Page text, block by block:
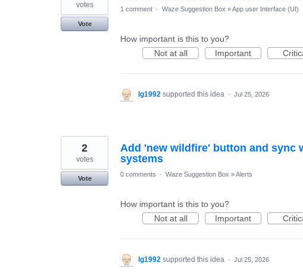
votes
Vote
1 comment · Waze Suggestion Box »App user Interface (UI)
How important is this to you?
Not at all
Important
lg1992 supported this idea · Jul 25, 2026
Add 'new wildfire' button and sync
systems
2
votes
Vote
0 comments · Waze Suggestion Box »Alerts
How important is this to you?
Not at all
Important
lg1992 supported this idea · Jul 25, 2026